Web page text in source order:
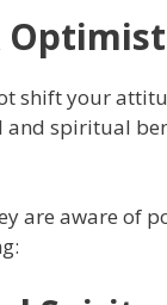
shift your
spiritual
are aware of